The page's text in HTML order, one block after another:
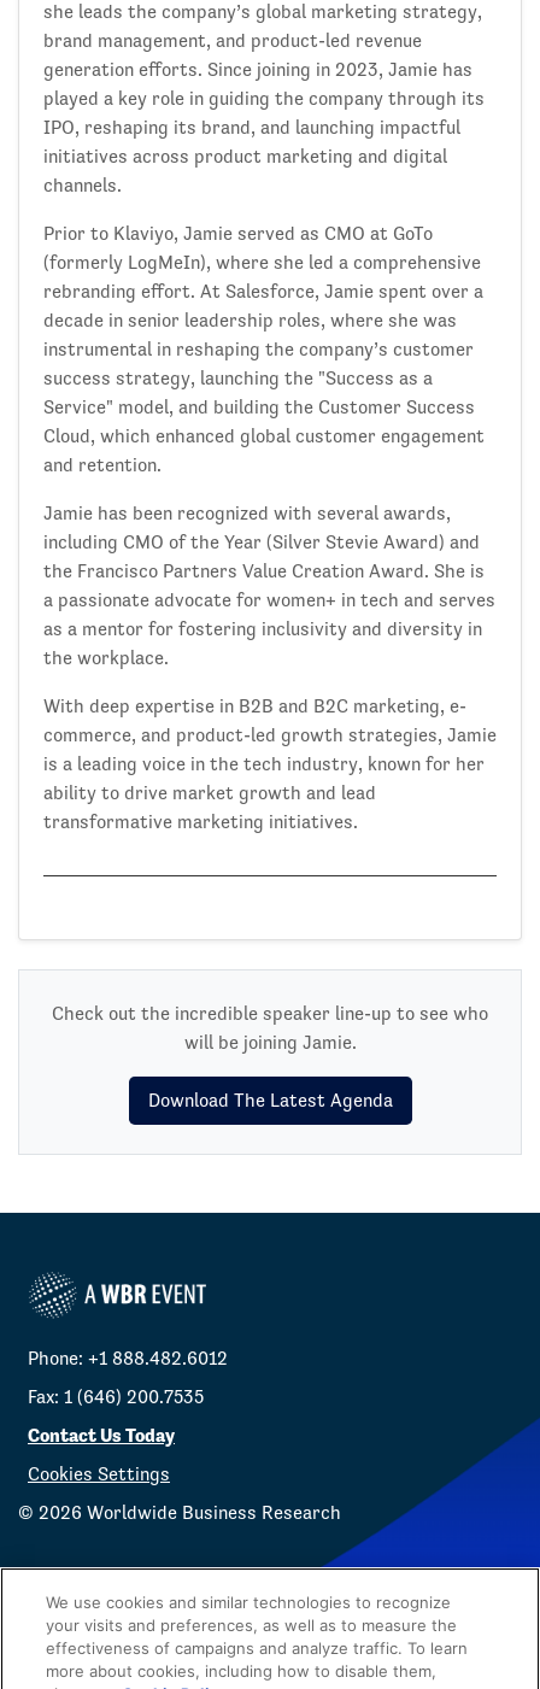
she leads the company’s global marketing strategy,
brand management, and product-led revenue
generation efforts. Since joining in 2023, Jamie has
played a key role in guiding the company through its
IPO, reshaping its brand, and launching impactful
initiatives across product marketing and digital
channels.
Prior to Klaviyo, Jamie served as CMO at GoTo
(formerly LogMeIn), where she led a comprehensive
rebranding effort. At Salesforce, Jamie spent over a
decade in senior leadership roles, where she was
instrumental in reshaping the company’s customer
success strategy, launching the "Success as a
Service" model, and building the Customer Success
Cloud, which enhanced global customer engagement
and retention.
Jamie has been recognized with several awards,
including CMO of the Year (Silver Stevie Award) and
the Francisco Partners Value Creation Award. She is
a passionate advocate for women+ in tech and serves
as a mentor for fostering inclusivity and diversity in
the workplace.
With deep expertise in B2B and B2C marketing, e-
commerce, and product-led growth strategies, Jamie
is a leading voice in the tech industry, known for her
ability to drive market growth and lead
transformative marketing initiatives.
Check out the incredible speaker line-up to see who
will be joining Jamie.
Download The Latest Agenda
Phone: +1 888.482.6012
Fax: 1 (646) 200.7535
Contact Us Today
Cookies Settings
© 2026 Worldwide Business Research
Privacy Policy WBR
We use cookies and similar technologies to recognize
your visits and preferences, as well as to measure the
effectiveness of campaigns and analyze traffic. To learn
more about cookies, including how to disable them,